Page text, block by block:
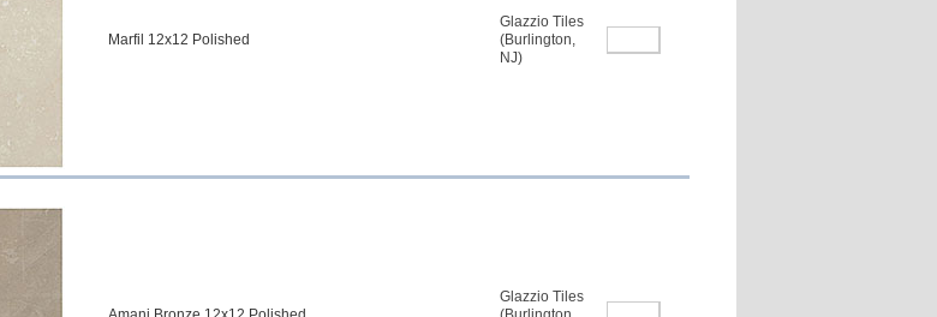
Marfil 12x12 Polished
Glazzio Tiles
(Burlington,
NJ)
Glazzio Tiles